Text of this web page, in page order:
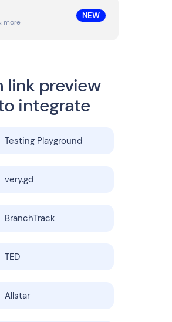
more
NEW
link preview
integrate
Testing Playground
very.gd
BranchTrack
TED
Allstar